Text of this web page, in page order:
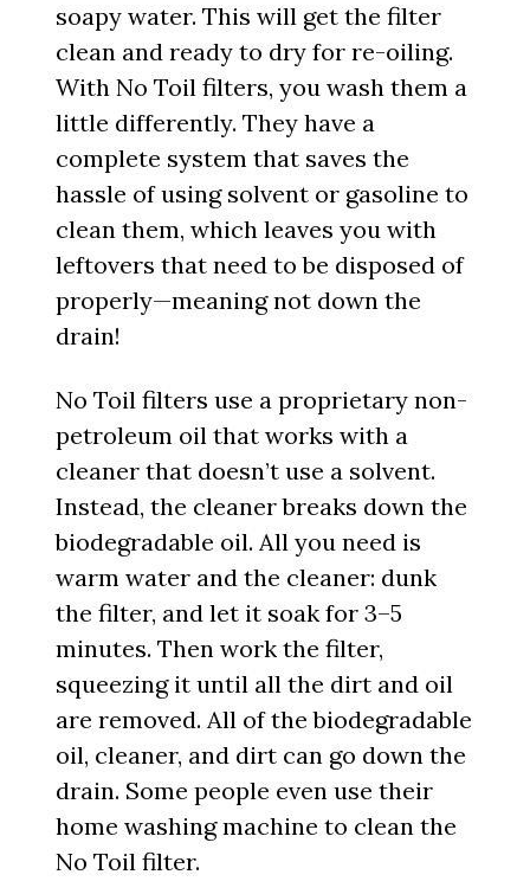
soapy water. This will get the filter
clean and ready to dry for re-oiling.
With No Toil filters, you wash them a
little differently. They have a
complete system that saves the
hassle of using solvent or gasoline to
clean them, which leaves you with
leftovers that need to be disposed of
properly—meaning not down the
drain!
No Toil filters use a proprietary non-
petroleum oil that works with a
cleaner that doesn’t use a solvent.
Instead, the cleaner breaks down the
biodegradable oil. All you need is
warm water and the cleaner: dunk
the filter, and let it soak for 3–5
minutes. Then work the filter,
squeezing it until all the dirt and oil
are removed. All of the biodegradable
oil, cleaner, and dirt can go down the
drain. Some people even use their
home washing machine to clean the
No Toil filter.